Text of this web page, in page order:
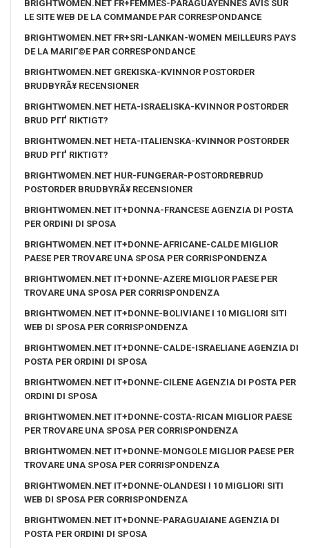
BRIGHTWOMEN.NET FR+FEMMES-PARAGUAYENNES AVIS SUR
LE SITE WEB DE LA COMMANDE PAR CORRESPONDANCE
BRIGHTWOMEN.NET FR+SRI-LANKAN-WOMEN MEILLEURS PAYS
DE LA MARIГ©E PAR CORRESPONDANCE
BRIGHTWOMEN.NET GREKISKA-KVINNOR POSTORDER
BRUDBYRÃ¥ RECENSIONER
BRIGHTWOMEN.NET HETA-ISRAELISKA-KVINNOR POSTORDER
BRUD PГҐ RIKTIGT?
BRIGHTWOMEN.NET HETA-ITALIENSKA-KVINNOR POSTORDER
BRUD PГҐ RIKTIGT?
BRIGHTWOMEN.NET HUR-FUNGERAR-POSTORDREBRUD
POSTORDER BRUDBYRÃ¥ RECENSIONER
BRIGHTWOMEN.NET IT+DONNA-FRANCESE AGENZIA DI POSTA
PER ORDINI DI SPOSA
BRIGHTWOMEN.NET IT+DONNE-AFRICANE-CALDE MIGLIOR
PAESE PER TROVARE UNA SPOSA PER CORRISPONDENZA
BRIGHTWOMEN.NET IT+DONNE-AZERE MIGLIOR PAESE PER
TROVARE UNA SPOSA PER CORRISPONDENZA
BRIGHTWOMEN.NET IT+DONNE-BOLIVIANE I 10 MIGLIORI SITI
WEB DI SPOSA PER CORRISPONDENZA
BRIGHTWOMEN.NET IT+DONNE-CALDE-ISRAELIANE AGENZIA DI
POSTA PER ORDINI DI SPOSA
BRIGHTWOMEN.NET IT+DONNE-CILENE AGENZIA DI POSTA PER
ORDINI DI SPOSA
BRIGHTWOMEN.NET IT+DONNE-COSTA-RICAN MIGLIOR PAESE
PER TROVARE UNA SPOSA PER CORRISPONDENZA
BRIGHTWOMEN.NET IT+DONNE-MONGOLE MIGLIOR PAESE PER
TROVARE UNA SPOSA PER CORRISPONDENZA
BRIGHTWOMEN.NET IT+DONNE-OLANDESI I 10 MIGLIORI SITI
WEB DI SPOSA PER CORRISPONDENZA
BRIGHTWOMEN.NET IT+DONNE-PARAGUAIANE AGENZIA DI
POSTA PER ORDINI DI SPOSA